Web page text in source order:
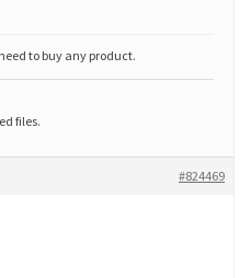
to buy any product.
files.
#824469